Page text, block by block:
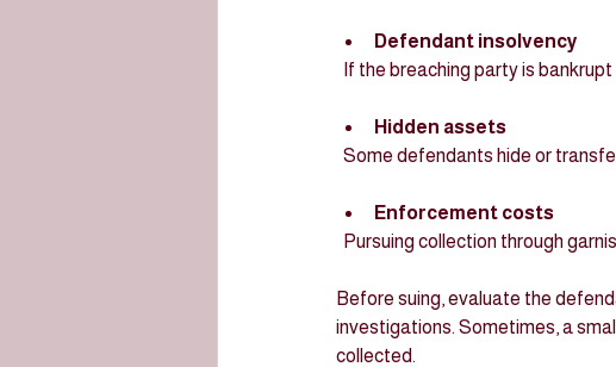
Defendant insolvency
If the breaching party is
Hidden assets
Some defendants hide or
Enforcement costs
Pursuing collection through
Before suing, evaluate the
investigations. Sometimes, a
collected.